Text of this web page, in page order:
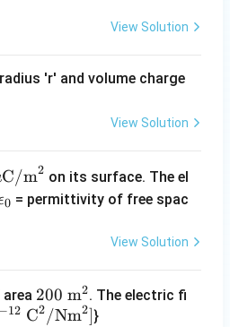
View Solution
'r' and volume charge
View Solution
C/m2 on its surface. The el
_
0 = permittivity of free spac
View Solution
20
0
200 m2. The electric fi
−12 C2/Nm2]}